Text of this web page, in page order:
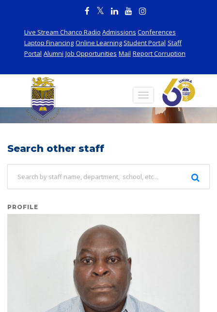
Live Stream Chanco Radio Admissions Conferences
Laptop Financing Online Learning Student Portal Staff
Portal Alumni Job Opportunities Mail Report Corruption
Search other staff
PROFILE